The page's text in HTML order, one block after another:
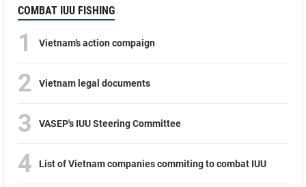
COMBAT IUU FISHING
1 Vietnam’s action compaign
2 Vietnam legal documents
3 VASEP's IUU Steering Committee
4 List of Vietnam companies commiting to combat IUU